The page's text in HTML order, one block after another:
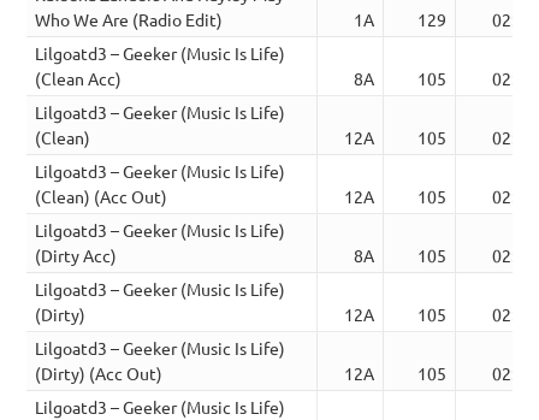
Who We Are (Radio Edit)
1A 129
02:10
Lilgoatd3 – Geeker (Music Is Life)
(Clean Acc)
8A 105
02:15
Lilgoatd3 – Geeker (Music Is Life)
(Clean)
12A 105
02:15
Lilgoatd3 – Geeker (Music Is Life)
(Clean) (Acc Out)
12A 105
02:24
Lilgoatd3 – Geeker (Music Is Life)
(Dirty Acc)
8A 105
02:15
Lilgoatd3 – Geeker (Music Is Life)
(Dirty)
12A 105
02:15
Lilgoatd3 – Geeker (Music Is Life)
(Dirty) (Acc Out)
12A 105
02:24
Lilgoatd3 – Geeker (Music Is Life)